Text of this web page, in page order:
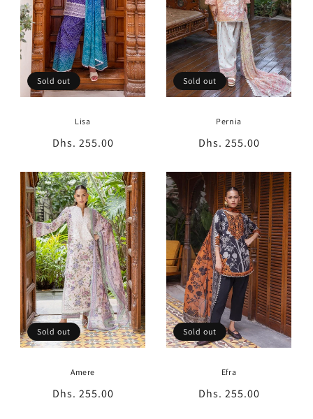
o
n
Sold out
Lisa
Regular
Dhs. 255.00
Sold out
Pernia
Regular
Dhs. 255.00
Sold out
Amere
Regular
Dhs. 255.00
Sold out
Efra
Regular
Dhs. 255.00